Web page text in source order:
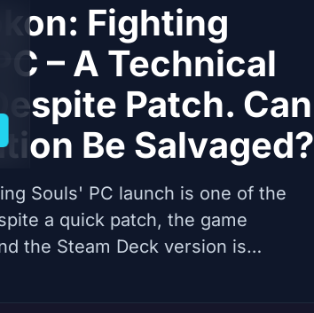
Fighting
– A Technical
Patch. Can
Be Salvaged?
Souls' PC launch is one of the
a quick patch, the game
the Steam Deck version is